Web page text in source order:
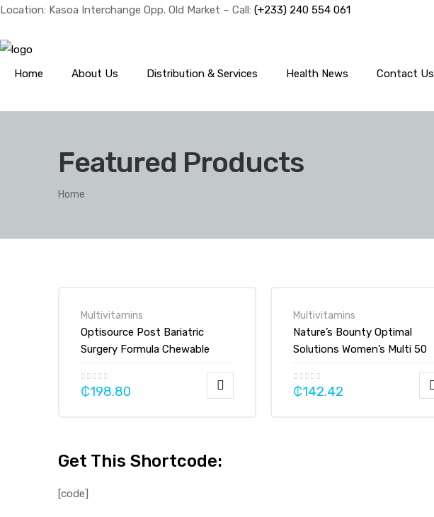
Location: Kasoa Interchange Opp. Old Market – Call: (+233) 240 554 061
Home About Us Distribution & Services Health News Contact Us
Featured Products
Home
Multivitamins
Optisource Post Bariatric
Surgery Formula Chewable
Tablet
₵198.80
Multivitamins
Nature’s Bounty Optimal
Solutions Women’s Multi 50
₵142.42
Get This Shortcode:
[code]